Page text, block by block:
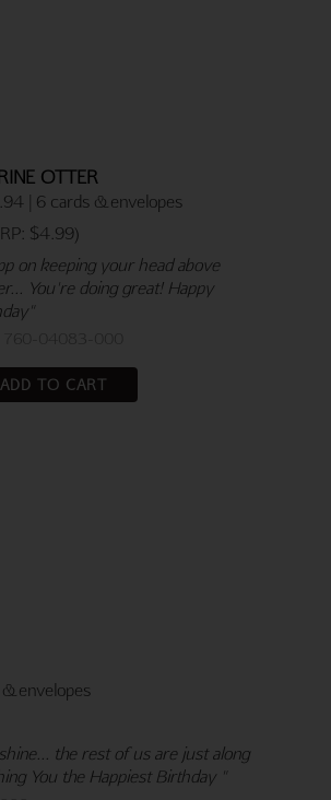
OTTER
| 6 cards & envelopes
$4.99)
on keeping your head above
You're doing great! Happy
ADD TO CART
envelopes
the rest of us are just along
You the Happiest Birthday "